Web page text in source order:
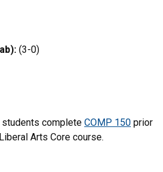
(3-0)
complete COMP 150 prior
Arts Core course.